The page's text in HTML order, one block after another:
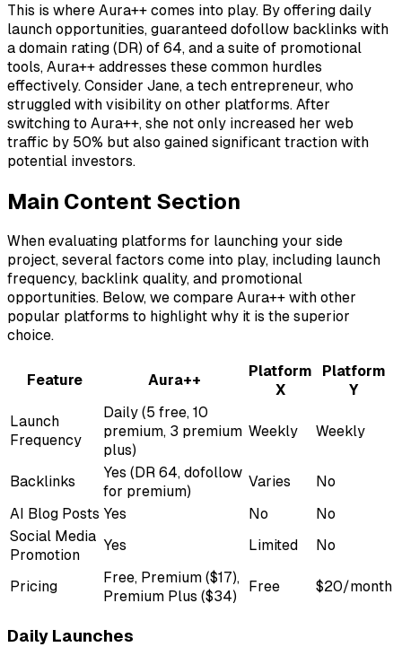
This is where Aura++ comes into play. By offering daily
launch opportunities, guaranteed dofollow backlinks with
a domain rating (DR) of 64, and a suite of promotional
tools, Aura++ addresses these common hurdles
effectively. Consider Jane, a tech entrepreneur, who
struggled with visibility on other platforms. After
switching to Aura++, she not only increased her web
traffic by 50% but also gained significant traction with
potential investors.
Main Content Section
When evaluating platforms for launching your side
project, several factors come into play, including launch
frequency, backlink quality, and promotional
opportunities. Below, we compare Aura++ with other
popular platforms to highlight why it is the superior
choice.
Feature Aura++
Platform
X
Platform
Y
Launch
Frequency
Daily (5 free, 10
premium, 3 premium
plus)
Weekly Weekly
Backlinks
Yes (DR 64, dofollow
for premium)
Varies
No
AI Blog Posts Yes No
No
Social Media
Promotion
Yes Limited No
Pricing
Free, Premium ($17),
Premium Plus ($34)
Free $20/month
Daily Launches